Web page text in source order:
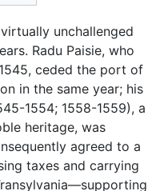
unchallenged
Radu Paisie, who
ceded the port of
in the same year; his
1554; 1558-1559), a
heritage, was
agreed to a
taxes and carrying